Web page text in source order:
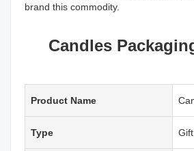
brand this commodity.
Candles
Product Name
Type